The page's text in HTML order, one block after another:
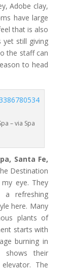
Adobe clay,
have large
that is also
yet still giving
the staff can
to head
– via Spa
Santa Fe,
Destination
eye. They
refreshing
here. Many
plants of
starts with
burning in
shows their
The